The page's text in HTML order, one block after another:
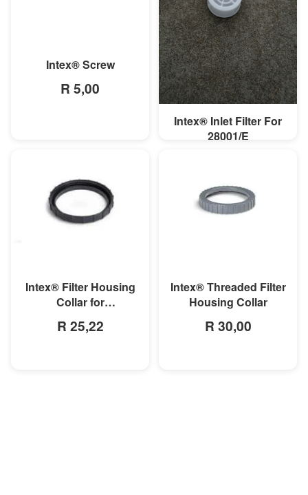
Intex® Screw
R 5,00
MORE INFO
Intex® Inlet Filter For
28001/E
Intex® Filter Housing
Collar for
R 25,22
Intex® Threaded Filter
Housing Collar
R 30,00